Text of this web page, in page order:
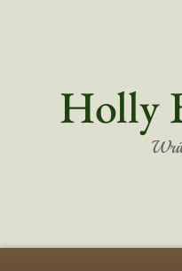
Holly